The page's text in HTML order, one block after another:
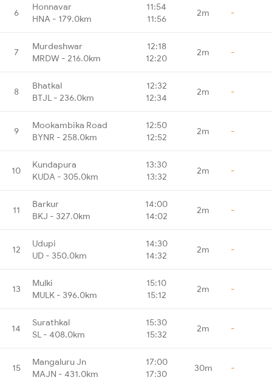
6
Honnavar
HNA - 179.0km
11:54
11:56
2m -
7
Murdeshwar
MRDW - 216.0km
12:18
12:20
2m -
8
Bhatkal
BTJL - 236.0km
12:32
12:34
2m -
9
Mookambika Road
BYNR - 258.0km
12:50
12:52
2m -
10
Kundapura
KUDA - 305.0km
13:30
13:32
2m -
11
Barkur
BKJ - 327.0km
14:00
14:02
2m -
12
Udupi
UD - 350.0km
14:30
14:32
2m -
13
Mulki
MULK - 396.0km
15:10
15:12
2m -
14
Surathkal
SL - 408.0km
15:30
15:32
2m -
15
Mangaluru Jn
MAJN - 431.0km
17:00
17:30
30m -